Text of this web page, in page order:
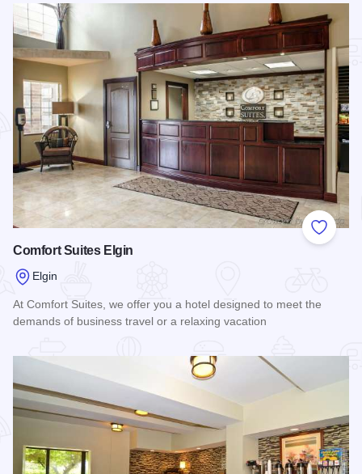
Add to
Comfort Suites Elgin
Elgin
At Comfort Suites, we offer you a hotel designed to meet the
demands of business travel or a relaxing vacation